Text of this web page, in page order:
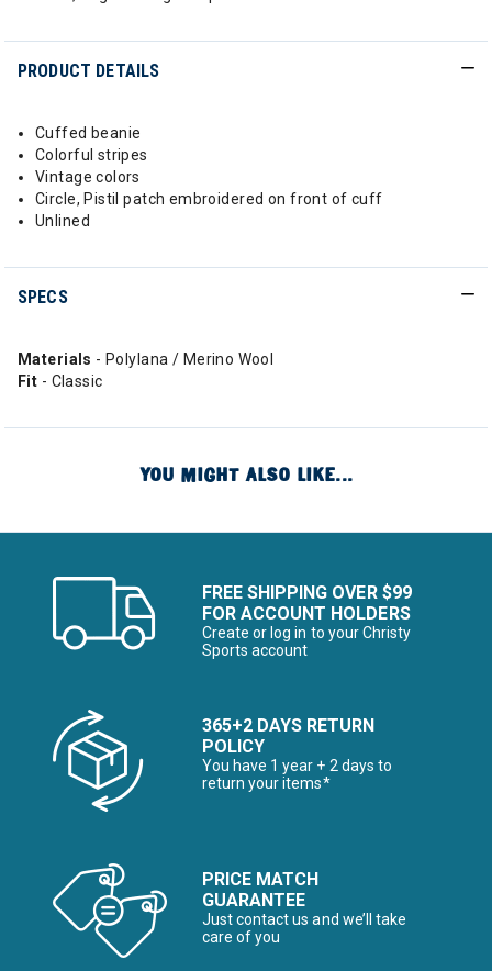
PRODUCT DETAILS
Cuffed beanie
Colorful stripes
Vintage colors
Circle, Pistil patch embroidered on front of cuff
Unlined
SPECS
Materials - Polylana / Merino Wool
Fit - Classic
YOU MIGHT ALSO LIKE...
FREE SHIPPING OVER $99
FOR ACCOUNT HOLDERS
Create or log in to your Christy
Sports account
365+2 DAYS RETURN
POLICY
You have 1 year + 2 days to
return your items*
PRICE MATCH
GUARANTEE
Just contact us and we’ll take
care of you